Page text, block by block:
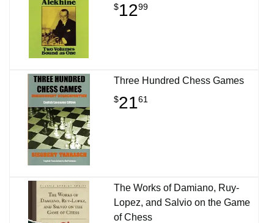
$1299
Three Hundred Chess Games
$2161
The Works of Damiano, Ruy-
Lopez, and Salvio on the Game
of Chess